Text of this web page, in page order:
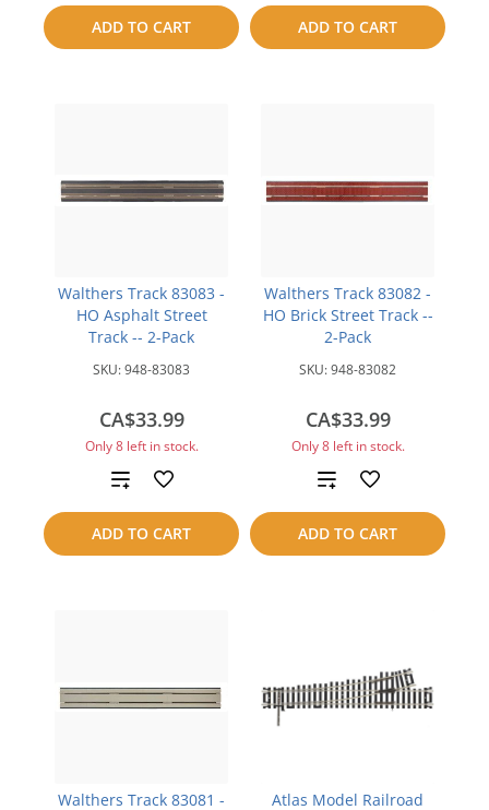
ADD TO CART
to
compare
ADD TO CART
compare
Walthers Track 83083 -
HO Asphalt Street
Track -- 2-Pack
SKU:948-83083
CA$33.99
Only 8 left in stock.
ADD TO CART
Add
to
compare
Walthers Track 83082 -
HO Brick Street Track --
2-Pack
SKU:948-83082
CA$33.99
Only 8 left in stock.
ADD TO CART
Add
to
compare
Walthers Track 83081 - Atlas Model Railroad